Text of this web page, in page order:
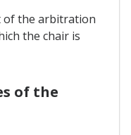
of the arbitration
the chair is
of the